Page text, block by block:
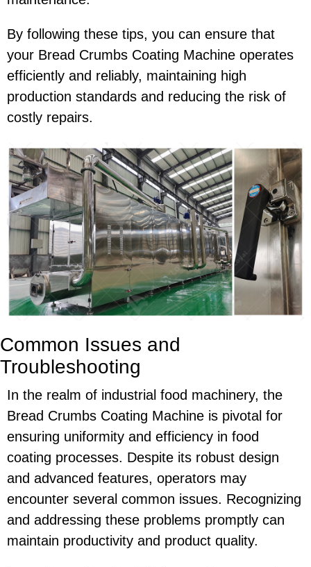
By following these tips, you can ensure that
your Bread Crumbs Coating Machine operates
efficiently and reliably, maintaining high
production standards and reducing the risk of
costly repairs.
Common Issues and
Troubleshooting
In the realm of industrial food machinery, the
Bread Crumbs Coating Machine is pivotal for
ensuring uniformity and efficiency in food
coating processes. Despite its robust design
and advanced features, operators may
encounter several common issues. Recognizing
and addressing these problems promptly can
maintain productivity and product quality.